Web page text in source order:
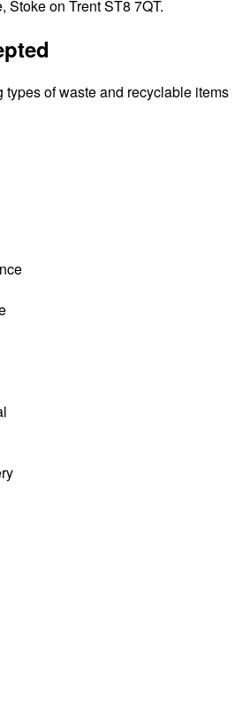
Stoke on Trent ST8 7QT.
types of waste and recyclable items